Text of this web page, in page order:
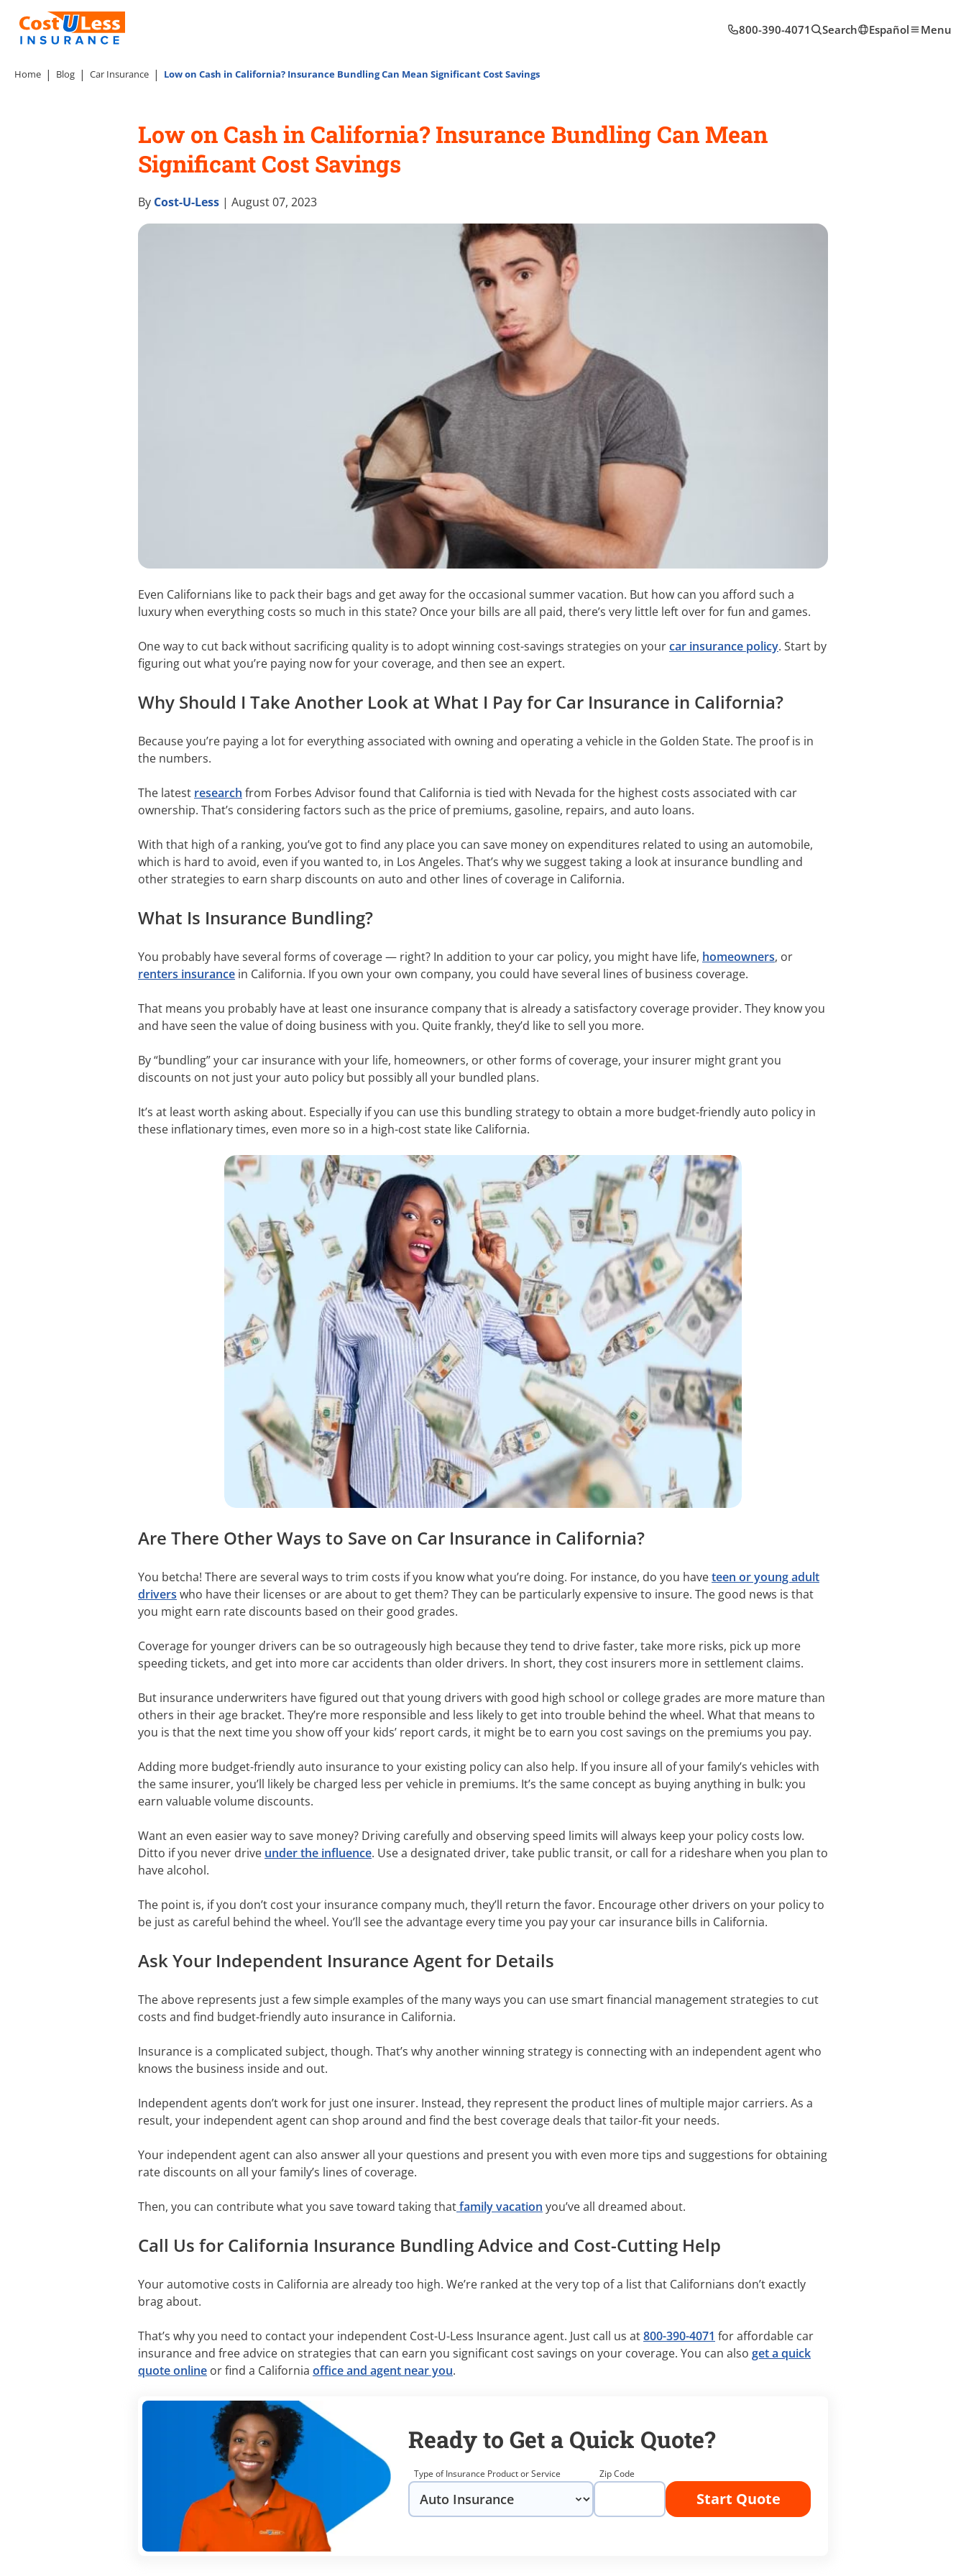
800-390-4071 Search Español Menu
Home Blog Car Insurance Low on Cash in California? Insurance Bundling Can Mean Significant Cost Savings
Low on Cash in California? Insurance Bundling Can Mean
Significant Cost Savings
By Cost-U-Less | August 07, 2023
Even Californians like to pack their bags and get away for the occasional summer vacation. But how can you afford such a
luxury when everything costs so much in this state? Once your bills are all paid, there’s very little left over for fun and games.
One way to cut back without sacrificing quality is to adopt winning cost-savings strategies on yourcar insurance policy. Start by
figuring out what you’re paying now for your coverage, and then see an expert.
Why Should I Take Another Look at What I Pay for Car Insurance in California?
Because you’re paying a lot for everything associated with owning and operating a vehicle in the Golden State. The proof is in
the numbers.
The latest research from Forbes Advisor found that California is tied with Nevada for the highest costs associated with car
ownership. That’s considering factors such as the price of premiums, gasoline, repairs, and auto loans.
With that high of a ranking, you’ve got to find any place you can save money on expenditures related to using an automobile,
which is hard to avoid, even if you wanted to, in Los Angeles. That’s why we suggest taking a look at insurance bundling and
other strategies to earn sharp discounts on auto and other lines of coverage in California.
What Is Insurance Bundling?
You probably have several forms of coverage — right? In addition to your car policy, you might have life, homeowners, or
renters insurance in California. If you own your own company, you could have several lines of business coverage.
That means you probably have at least one insurance company that is already a satisfactory coverage provider. They know you
and have seen the value of doing business with you. Quite frankly, they’d like to sell you more.
By “bundling” your car insurance with your life, homeowners, or other forms of coverage, your insurer might grant you
discounts on not just your auto policy but possibly all your bundled plans.
It’s at least worth asking about. Especially if you can use this bundling strategy to obtain a more budget-friendly auto policy in
these inflationary times, even more so in a high-cost state like California.
Are There Other Ways to Save on Car Insurance in California?
You betcha! There are several ways to trim costs if you know what you’re doing. For instance, do you haveteen or young adult
drivers who have their licenses or are about to get them? They can be particularly expensive to insure. The good news is that
you might earn rate discounts based on their good grades.
Coverage for younger drivers can be so outrageously high because they tend to drive faster, take more risks, pick up more
speeding tickets, and get into more car accidents than older drivers. In short, they cost insurers more in settlement claims.
But insurance underwriters have figured out that young drivers with good high school or college grades are more mature than
others in their age bracket. They’re more responsible and less likely to get into trouble behind the wheel. What that means to
you is that the next time you show off your kids’ report cards, it might be to earn you cost savings on the premiums you pay.
Adding more budget-friendly auto insurance to your existing policy can also help. If you insure all of your family’s vehicles with
the same insurer, you’ll likely be charged less per vehicle in premiums. It’s the same concept as buying anything in bulk: you
earn valuable volume discounts.
Want an even easier way to save money? Driving carefully and observing speed limits will always keep your policy costs low.
Ditto if you never drive under the influence. Use a designated driver, take public transit, or call for a rideshare when you plan to
have alcohol.
The point is, if you don’t cost your insurance company much, they’ll return the favor. Encourage other drivers on your policy to
be just as careful behind the wheel. You’ll see the advantage every time you pay your car insurance bills in California.
Ask Your Independent Insurance Agent for Details
The above represents just a few simple examples of the many ways you can use smart financial management strategies to cut
costs and find budget-friendly auto insurance in California.
Insurance is a complicated subject, though. That’s why another winning strategy is connecting with an independent agent who
knows the business inside and out.
Independent agents don’t work for just one insurer. Instead, they represent the product lines of multiple major carriers. As a
result, your independent agent can shop around and find the best coverage deals that tailor-fit your needs.
Your independent agent can also answer all your questions and present you with even more tips and suggestions for obtaining
rate discounts on all your family’s lines of coverage.
Then, you can contribute what you save toward taking thatfamily vacation you’ve all dreamed about.
Call Us for California Insurance Bundling Advice and Cost-Cutting Help
Your automotive costs in California are already too high. We’re ranked at the very top of a list that Californians don’t exactly
brag about.
That’s why you need to contact your independent Cost-U-Less Insurance agent. Just call us at800-390-4071 for affordable car
insurance and free advice on strategies that can earn you significant cost savings on your coverage. You can also get a quick
quote online or find a California office and agent near you.
Ready to Get a Quick Quote?
Type of Insurance Product or Service Zip Code
Start Quote